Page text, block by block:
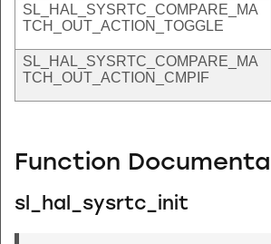
SL_HAL_SYSRTC_COMPARE_MA
TCH_OUT_ACTION_TOGGLE
SL_HAL_SYSRTC_COMPARE_MA
TCH_OUT_ACTION_CMPIF
Function
sl_hal_sysrtc_init